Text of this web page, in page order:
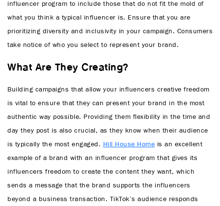
influencer program to include those that do not fit the mold of
what you think a typical influencer is. Ensure that you are
prioritizing diversity and inclusivity in your campaign. Consumers
take notice of who you select to represent your brand.
What Are They Creating?
Building campaigns that allow your influencers creative freedom
is vital to ensure that they can present your brand in the most
authentic way possible. Providing them flexibility in the time and
day they post is also crucial, as they know when their audience
is typically the most engaged. Hill House Home is an excellent
example of a brand with an influencer program that gives its
influencers freedom to create the content they want, which
sends a message that the brand supports the influencers
beyond a business transaction. TikTok’s audience responds